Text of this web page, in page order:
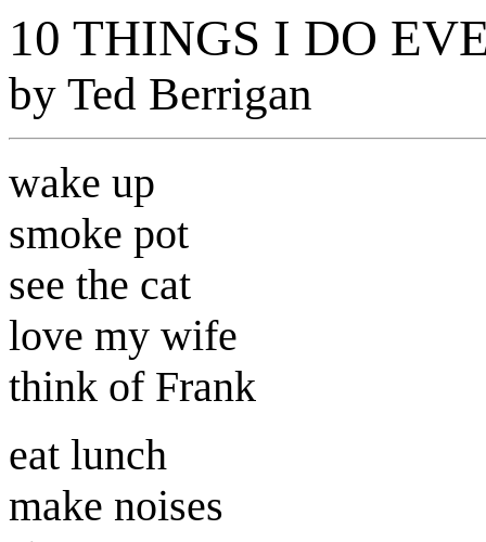
10 THINGS I DO
by Ted Berrigan
wake up
smoke pot
see the cat
love my wife
think of Frank
eat lunch
make noises